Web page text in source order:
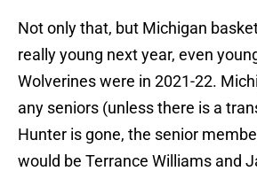
Not only that, but Michigan
really young next year, even
Wolverines were in 2021-22.
any seniors (unless there is a
Hunter is gone, the senior
would be Terrance Williams and